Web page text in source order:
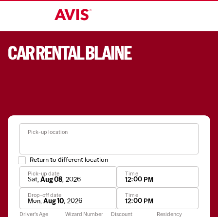
Pick-up location
Return to different location
Pick-up date
Sat,Aug 08, 2026
Time
12:00 PM
Drop-off date
Mon,Aug 10, 2026
Time
12:00 PM
Driver's Age Wizard Number
Apply
Discount Residency
CAR RENTAL BLAINE